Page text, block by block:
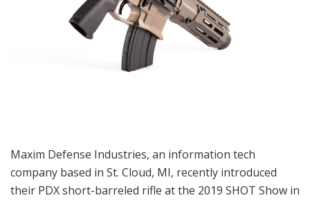
Maxim Defense Industries, an information tech
company based in St. Cloud, MI, recently introduced
their PDX short-barreled rifle at the 2019 SHOT Show in